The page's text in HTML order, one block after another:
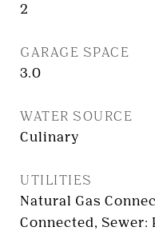
2
GARAGE SPACE
3.0
WATER SOURCE
Culinary
UTILITIES
Natural Gas
Connected, Sewer: